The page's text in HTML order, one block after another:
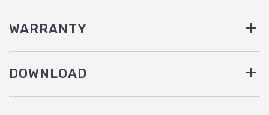
WARRANTY
DOWNLOAD